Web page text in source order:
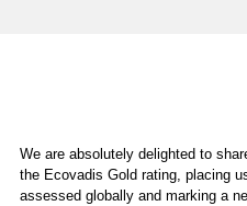
We are absolutely delighted to
the Ecovadis Gold rating, placing
assessed globally and marking a